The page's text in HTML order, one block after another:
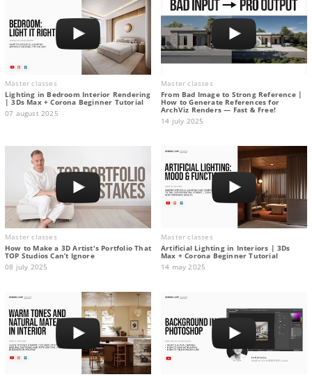
Master classes
Lighting in Bedroom Interior Rendering
| 3Ds Max + Corona Beginner Tutorial
07 august 2025
Master classes
From Bad Image to Strong Reference |
How to Generate References for
ArchViz Renders — Fast & Free!
14 july 2025
Master classes
How to Make a 3D Artist's Portfolio That
TOP Studios Can’t Ignore
08 july 2025
Master classes
Artificial Lighting in Interiors | 3Ds
Max + Corona Beginner Tutorial
14 may 2025